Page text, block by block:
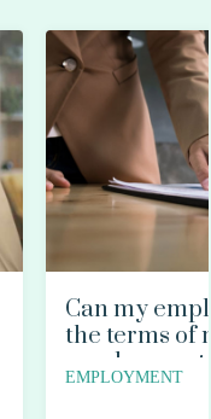
Can my
the terms of
EMPLOYMENT